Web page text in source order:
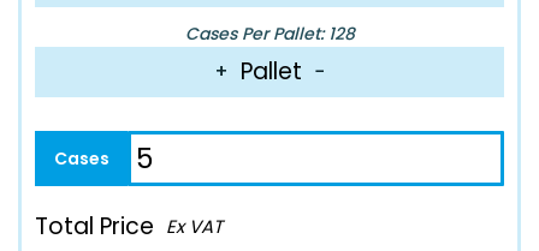
Cases Per Pallet: 128
+ Pallet −
Total Price Ex VAT